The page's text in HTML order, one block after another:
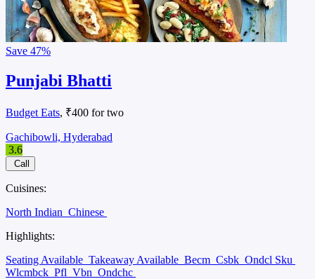
Save 47%
Punjabi Bhatti
Budget Eats, ₹400 for two
Gachibowli, Hyderabad
3.6
Call
Cuisines:
North Indian Chinese
Highlights:
Seating Available Takeaway Available Becm Csbk Ondcl Sku
Wlcmbck Pfl Vbn Ondchc